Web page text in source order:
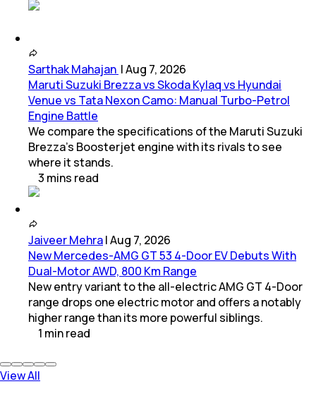
Sarthak Mahajan |Aug 7, 2026
Maruti Suzuki Brezza vs Skoda Kylaq vs Hyundai
Venue vs Tata Nexon Camo: Manual Turbo-Petrol
Engine Battle
We compare the specifications of the Maruti Suzuki
Brezza's Boosterjet engine with its rivals to see
where it stands.
3 mins read
Jaiveer Mehra|Aug 7, 2026
New Mercedes-AMG GT 53 4-Door EV Debuts With
Dual-Motor AWD, 800 Km Range
New entry variant to the all-electric AMG GT 4-Door
range drops one electric motor and offers a notably
higher range than its more powerful siblings.
1 minread
View All